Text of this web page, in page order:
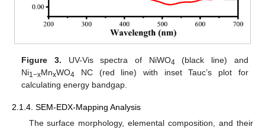
Figure 3. UV-Vis spectra of NiWO4 (black line) and
Ni1−xMnxWO4 NC (red line) with inset Tauc’s plot for
calculating energy bandgap.
2.1.4. SEM-EDX-Mapping Analysis
The surface morphology, elemental composition, and their